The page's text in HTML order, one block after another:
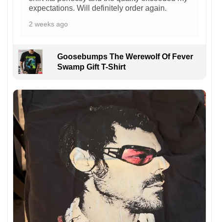
expectations. Will definitely order again.
2 weeks ago
Goosebumps The Werewolf Of Fever
Swamp Gift T-Shirt